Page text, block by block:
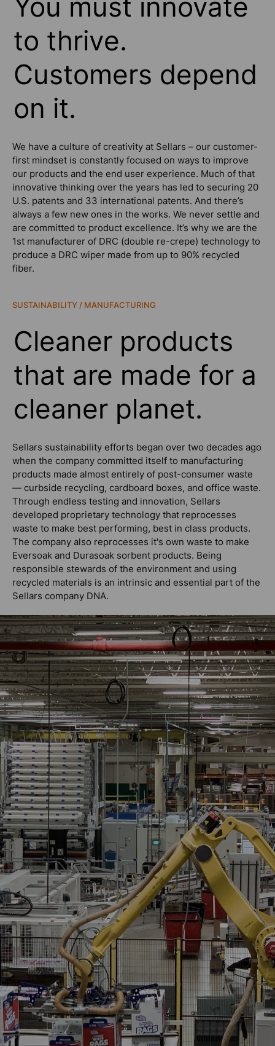
You must innovate
to thrive.
Customers depend
on it.
We have a culture of creativity at Sellars – our customer-
first mindset is constantly focused on ways to improve
our products and the end user experience. Much of that
innovative thinking over the years has led to securing 20
U.S. patents and 33 international patents. And there’s
always a few new ones in the works. We never settle and
are committed to product excellence. It’s why we are the
1st manufacturer of DRC (double re-crepe) technology to
produce a DRC wiper made from up to 90% recycled
fiber.
SUSTAINABILITY / MANUFACTURING
Cleaner products
that are made for a
cleaner planet.
Sellars sustainability efforts began over two decades ago
when the company committed itself to manufacturing
products made almost entirely of post-consumer waste
— curbside recycling, cardboard boxes, and office waste.
Through endless testing and innovation, Sellars
developed proprietary technology that reprocesses
waste to make best performing, best in class products.
The company also reprocesses it's own waste to make
Eversoak and Durasoak sorbent products. Being
responsible stewards of the environment and using
recycled materials is an intrinsic and essential part of the
Sellars company DNA.